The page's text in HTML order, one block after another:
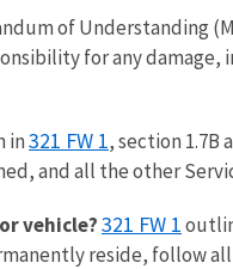
of Understanding
for any damage,
in321 FW 1, section 1.7B
and all the other
vehicle?321 FW 1
reside, follow